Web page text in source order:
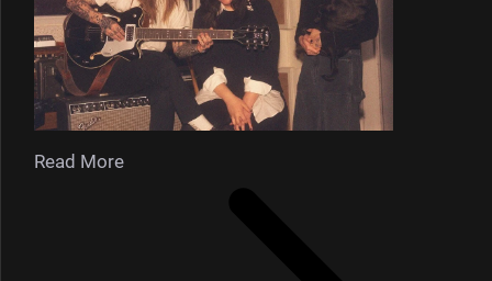
Read More